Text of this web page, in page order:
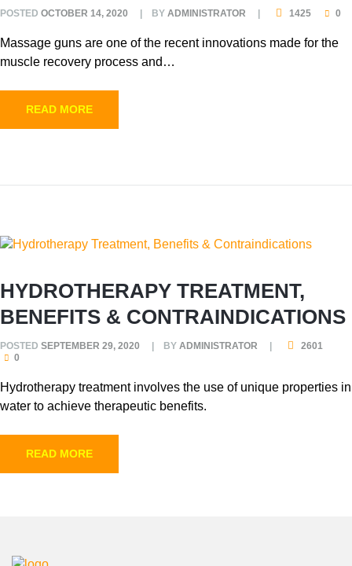
POSTED OCTOBER 14, 2020 BY ADMINISTRATOR 1425 0
Massage guns are one of the recent innovations made for the
muscle recovery process and…
READ MORE
HYDROTHERAPY TREATMENT,
BENEFITS & CONTRAINDICATIONS
POSTED SEPTEMBER 29, 2020 BY ADMINISTRATOR
2601
0
Hydrotherapy treatment involves the use of unique properties in
water to achieve therapeutic benefits.
READ MORE